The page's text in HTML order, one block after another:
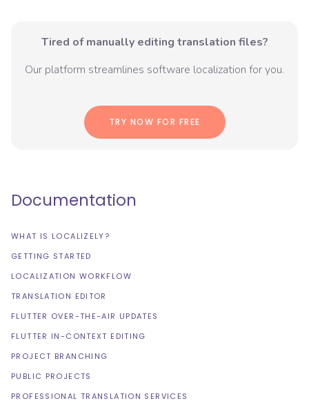
Tired of manually editing translation files?
Our platform streamlines software localization for you.
TRY NOW FOR FREE
Documentation
WHAT IS LOCALIZELY?
GETTING STARTED
LOCALIZATION WORKFLOW
TRANSLATION EDITOR
FLUTTER OVER-THE-AIR UPDATES
FLUTTER IN-CONTEXT EDITING
PROJECT BRANCHING
PUBLIC PROJECTS
PROFESSIONAL TRANSLATION SERVICES